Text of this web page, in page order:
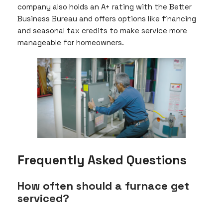
company also holds an A+ rating with the Better
Business Bureau and offers options like financing
and seasonal tax credits to make service more
manageable for homeowners.
Frequently Asked Questions
How often should a furnace get
serviced?